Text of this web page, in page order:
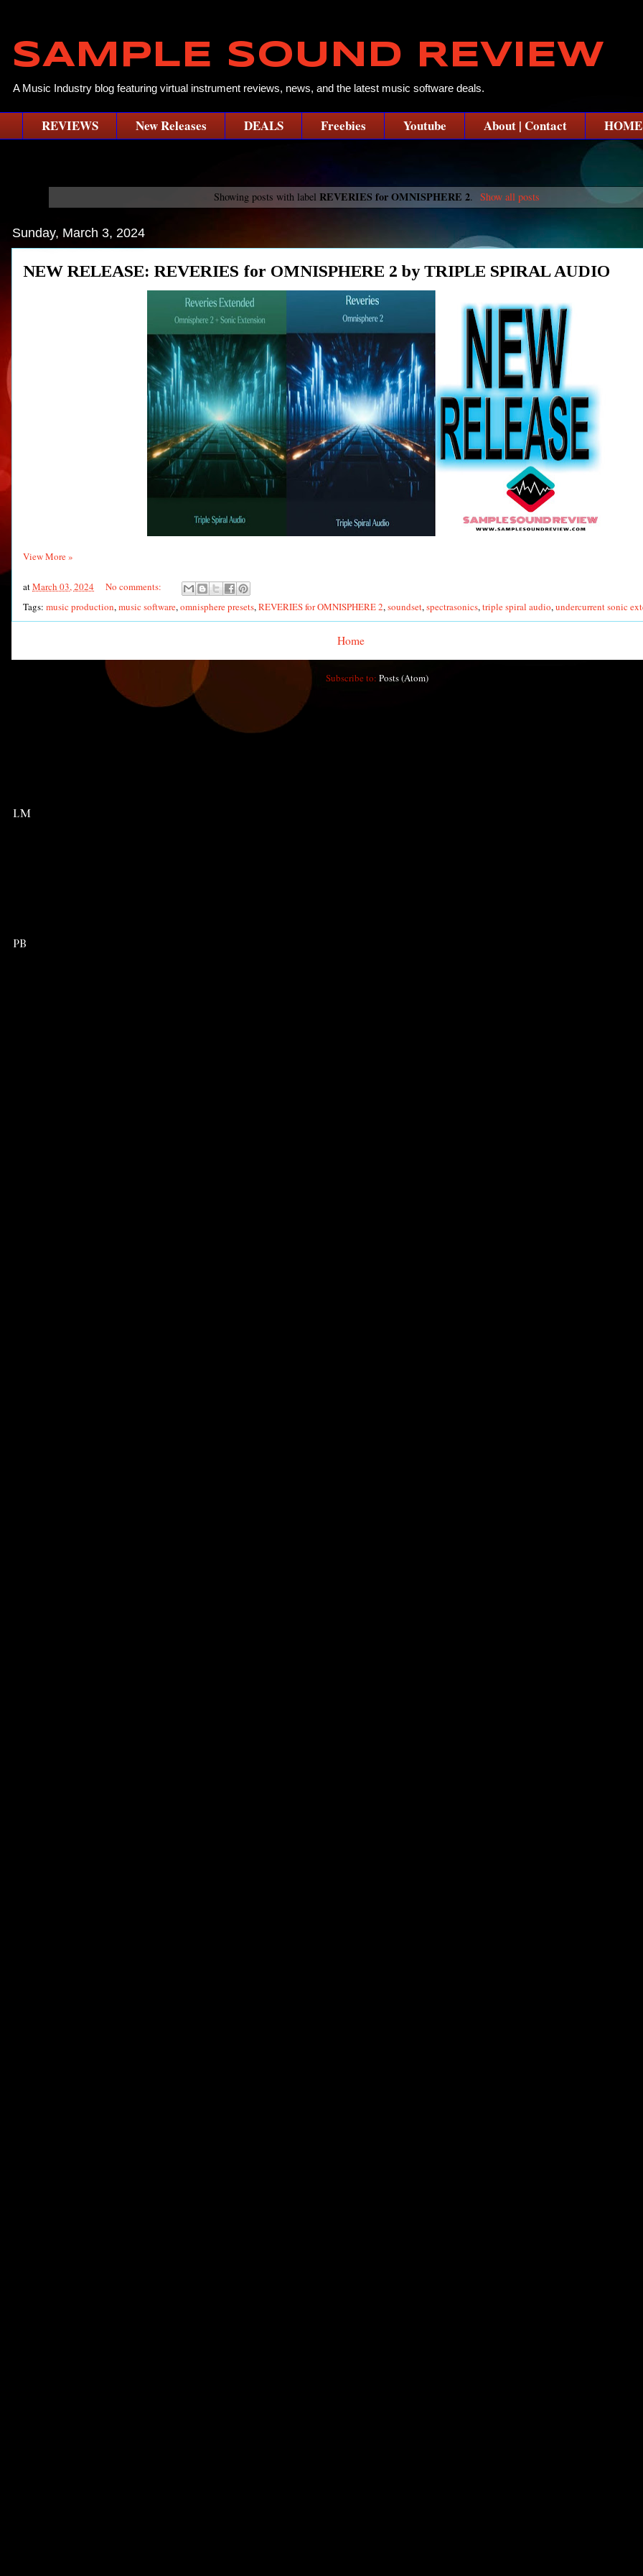
SAMPLE SOUND REVIEW
A Music Industry blog featuring virtual instrument reviews, news, and the latest music software deals.
REVIEWS New Releases DEALS Freebies Youtube About | Contact HOME
Showing posts with label REVERIES for OMNISPHERE 2. Show all posts
Sunday, March 3, 2024
NEW RELEASE: REVERIES for OMNISPHERE 2 by TRIPLE SPIRAL AUDIO
View More »
atMarch 03, 2024
No comments:
Tags: music production,music software,omnisphere presets,REVERIES for OMNISPHERE 2,soundset,spectrasonics,triple spiral audio,undercurrent sonic
Home
Subscribe to: Posts (Atom)
LM
PB